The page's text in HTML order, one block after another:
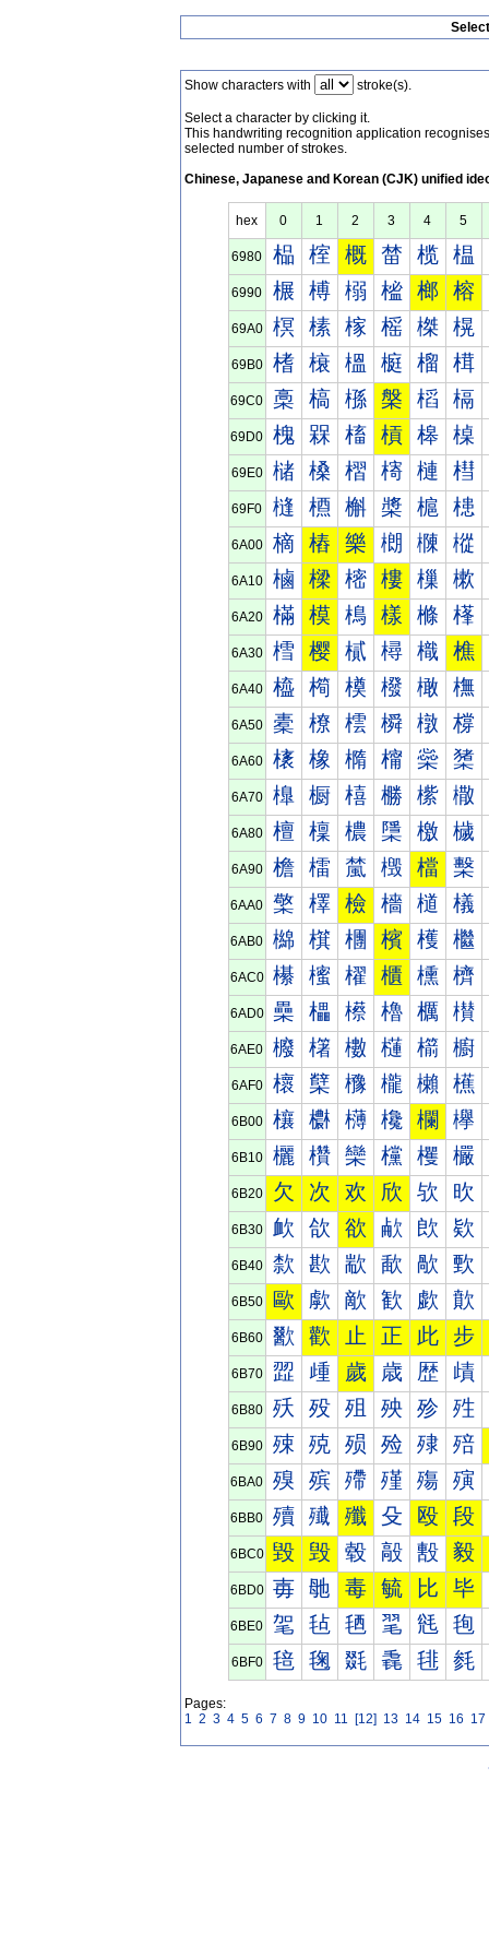
Show characters with stroke(s).
Select a character by clicking it.
This handwriting recognition application
selected number of strokes.
Chinese, Japanese and Korean (CJK) unified
hex 0 1 2 3 4 5
6980 榀 榁 概 榃 榄 榅
6990 榐 榑 榒 榓 榔 榕
69A0 榠 榡 榢 榣 榤 榥
69B0 榰 榱 榲 榳 榴 榵
69C0 槀 槁 槂 槃 槄 槅
69D0 槐 槑 槒 槓 槔 槕
69E0 槠 槡 槢 槣 槤 槥
69F0 槰 槱 槲 槳 槴 槵
6A00 樀 樁 樂 樃 樄 樅
6A10 樐 樑 樒 樓 樔 樕
6A20 樠 模 樢 樣 樤 樥
6A30 樰 樱 樲 樳 樴 樵
6A40 橀 橁 橂 橃 橄 橅
6A50 橐 橑 橒 橓 橔 橕
6A60 橠 橡 橢 橣 橤 橥
6A70 橰 橱 橲 橳 橴 橵
6A80 檀 檁 檂 檃 檄 檅
6A90 檐 檑 檒 檓 檔 檕
6AA0 檠 檡 檢 檣 檤 檥
6AB0 檰 檱 檲 檳 檴 檵
6AC0 櫀 櫁 櫂 櫃 櫄 櫅
6AD0 櫐 櫑 櫒 櫓 櫔 櫕
6AE0 櫠 櫡 櫢 櫣 櫤 櫥
6AF0 櫰 櫱 櫲 櫳 櫴 櫵
6B00 欀 欁 欂 欃 欄 欅
6B10 欐 欑 欒 欓 欔 欕
6B20 欠 次 欢 欣 欤 欥
6B30 欰 欱 欲 欳 欴 欵
6B40 歀 歁 歂 歃 歄 歅
6B50 歐 歑 歒 歓 歔 歕
6B60 歠 歡 止 正 此 步
6B70 歰 歱 歲 歳 歴 歵
6B80 殀 殁 殂 殃 殄 殅
6B90 殐 殑 殒 殓 殔 殕
6BA0 殠 殡 殢 殣 殤 殥
6BB0 殰 殱 殲 殳 殴 段
6BC0 毀 毁 毂 毃 毄 毅
6BD0 毐 毑 毒 毓 比 毕
6BE0 毠 毡 毢 毣 毤 毥
6BF0 毰 毱 毲 毳 毴 毵
Pages:
1 2 3 4 5 6 7 8 9 10 11 [12] 13 14 15 16 17